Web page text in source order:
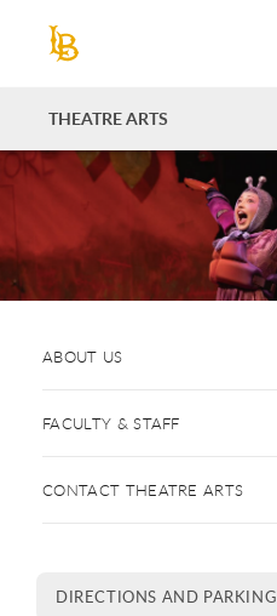
THEATRE ARTS
ABOUT US
FACULTY & STAFF
CONTACT THEATRE ARTS
DIRECTIONS AND PARKING